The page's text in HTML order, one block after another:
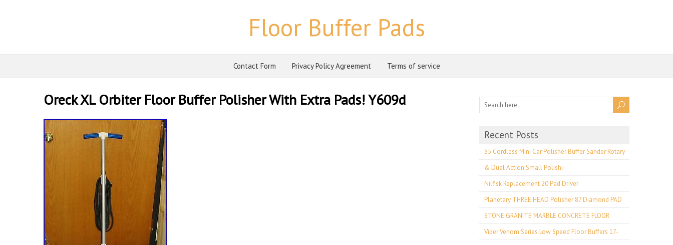
Floor Buffer Pads
Contact Form Privacy Policy Agreement Terms of service
Oreck XL Orbiter Floor Buffer Polisher With Extra Pads! Y609d
Recent Posts
S5 Cordless Mini Car Polisher Buffer Sander Rotary
& Dual Action Small Polishi
Nilfisk Replacement 20 Pad Driver
Planetary THREE HEAD Polisher 87 Diamond PAD
STONE GRANITE MARBLE CONCRETE FLOOR
Viper Venom Series Low Speed Floor Buffers 17-